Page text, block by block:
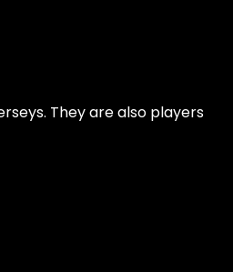
They are also players